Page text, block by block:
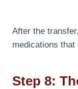
After the
medications that
Step 8: